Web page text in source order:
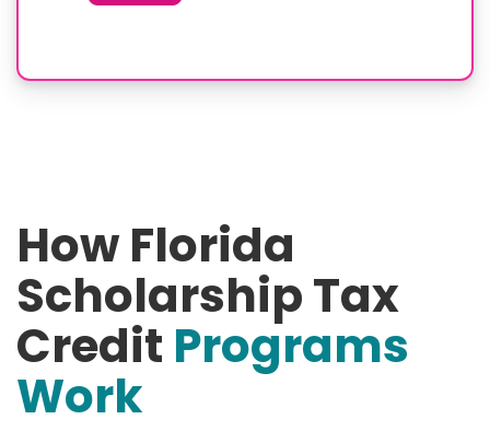
How Florida
Scholarship Tax
Credit Programs
Work